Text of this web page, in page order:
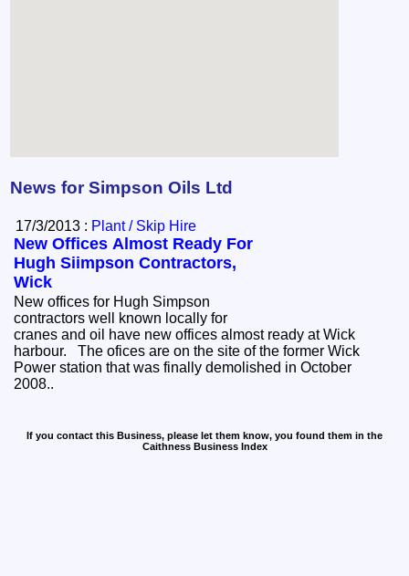
News for Simpson Oils Ltd
17/3/2013 : Plant / Skip Hire
New Offices Almost Ready For
Hugh Siimpson Contractors,
Wick
New offices for Hugh Simpson
contractors well known locally for
cranes and oil have new offices almost ready at Wick
harbour. The ofices are on the site of the former Wick
Power station that was finally demolished in October
2008..
If you contact this Business, please let them know, you found them in the
Caithness Business Index